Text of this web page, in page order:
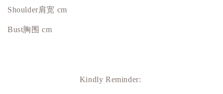
Shoulder肩宽 cm
Bust胸围 cm
Kindly Reminder: